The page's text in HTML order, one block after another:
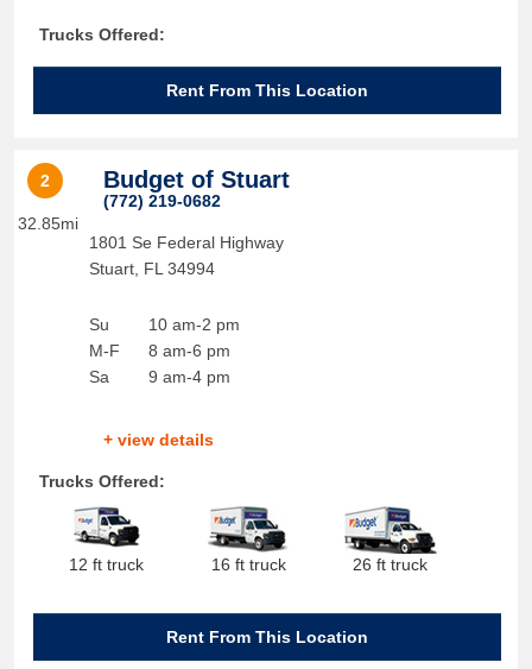
Trucks Offered:
Rent From This Location
2
32.85mi
Budget of Stuart
(772) 219-0682
1801 Se Federal Highway
Stuart, FL 34994
Su
M-F
Sa
10 am-2 pm
8 am-6 pm
9 am-4 pm
+ view details
Trucks Offered:
12 ft truck 16 ft truck 26 ft truck
Rent From This Location